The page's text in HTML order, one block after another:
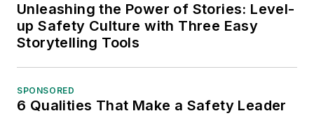
Unleashing the Power of Stories: Level-
up Safety Culture with Three Easy
Storytelling Tools
SPONSORED
6 Qualities That Make a Safety Leader